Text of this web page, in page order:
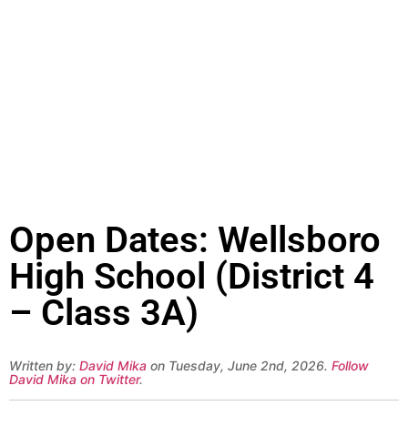
Open Dates: Wellsboro
High School (District 4
– Class 3A)
Written by: David Mika on Tuesday, June 2nd, 2026. Follow
David Mika on Twitter.